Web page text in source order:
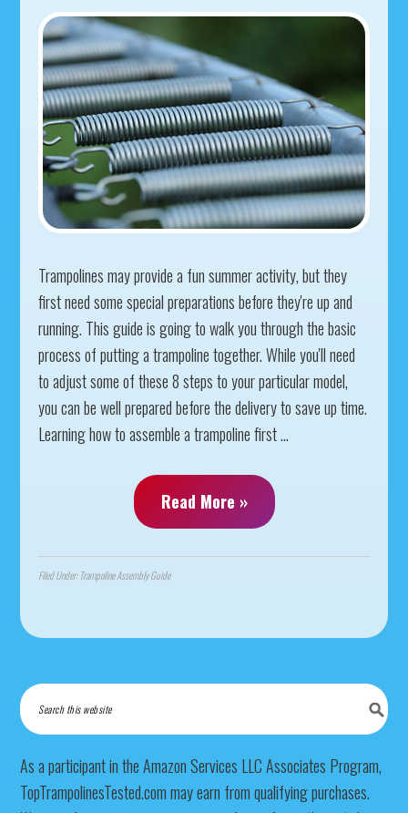
Trampolines may provide a fun summer activity, but they
first need some special preparations before they're up and
running. This guide is going to walk you through the basic
process of putting a trampoline together. While you'll need
to adjust some of these 8 steps to your particular model,
you can be well prepared before the delivery to save up time.
Learning how to assemble a trampoline first ...
Read More »
Filed Under:Trampoline Assembly Guide
As a participant in the Amazon Services LLC Associates Program,
TopTrampolinesTested.com may earn from qualifying purchases.